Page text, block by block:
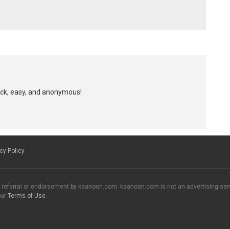
easy, and anonymous!
Policy
or endorsement by kaanoon.com. kaanoon.com is not an advertising
Terms of Use.